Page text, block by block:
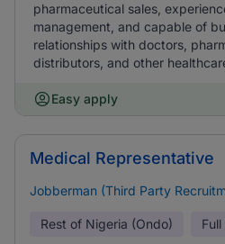
pharmaceutical sales,
management, and capable of
relationships with doctors,
distributors, and other
Easy apply
Medical Representative
Jobberman (Third Party
Rest of Nigeria (Ondo)